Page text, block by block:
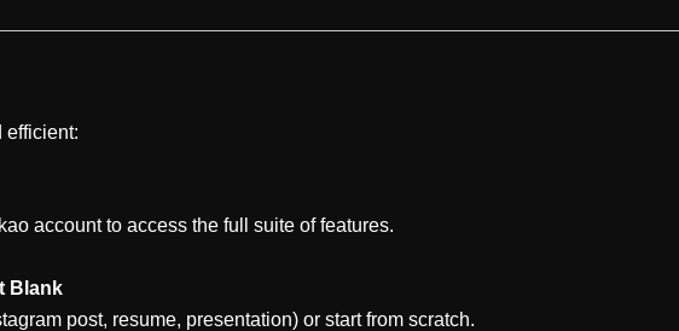
efficient:
account to access the full suite of features.
Blank
post, resume, presentation) or start from scratch.